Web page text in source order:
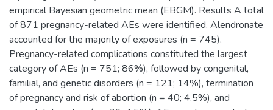
empirical Bayesian geometric mean (EBGM). Results A total
of 871 pregnancy-related AEs were identified. Alendronate
accounted for the majority of exposures (n = 745).
Pregnancy-related complications constituted the largest
category of AEs (n = 751; 86%), followed by congenital,
familial, and genetic disorders (n = 121; 14%), termination
of pregnancy and risk of abortion (n = 40; 4.5%), and